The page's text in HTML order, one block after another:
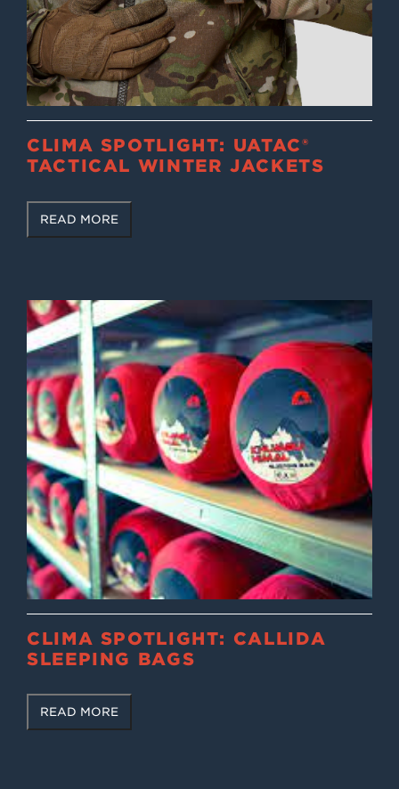
CLIMA SPOTLIGHT: UATAC®
TACTICAL WINTER JACKETS
READ MORE
CLIMA SPOTLIGHT: CALLIDA
SLEEPING BAGS
READ MORE